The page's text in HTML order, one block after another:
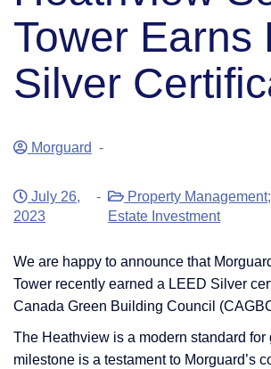
Tower Earns
Silver
Morguard -
July 26,
2023
- Property Management;
Estate Investment
We are happy to announce that
Tower recently earned a LEED Silver
Canada Green Building Council
​​​​​​​The Heathview is a modern standard
milestone is a testament to Morguard’s